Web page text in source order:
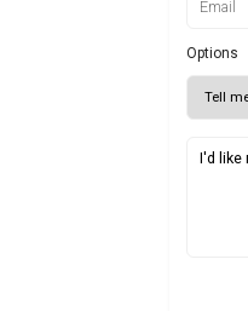
Options